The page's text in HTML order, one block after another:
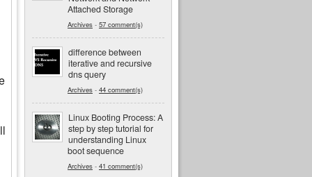
Attached Storage
Archives - 57 comment(s)
difference between
iterative and recursive
dns query
Archives - 44 comment(s)
Linux Booting Process: A
step by step tutorial for
understanding Linux
boot sequence
Archives - 41 comment(s)